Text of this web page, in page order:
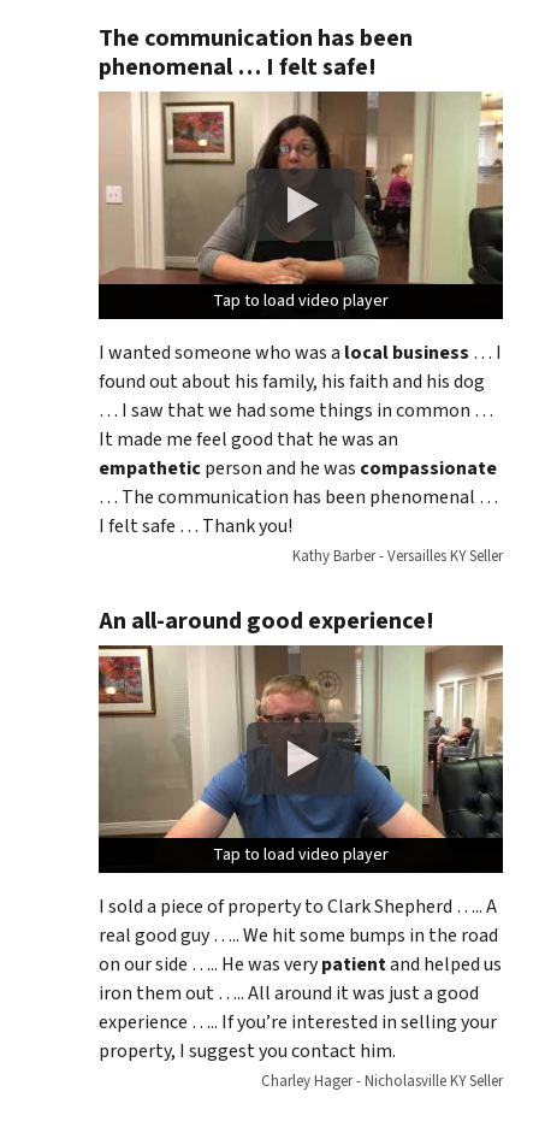
The communication has been
phenomenal … I felt safe!
Tap to load video player
Tap to load video player
Tap to load video player
I wanted someone who was a local business … I
found out about his family, his faith and his dog
… I saw that we had some things in common …
It made me feel good that he was an
empatheticperson and he was compassionate
… The communication has been phenomenal …
I felt safe … Thank you!
Kathy Barber - Versailles KY Seller
An all-around good experience!
Tap to load video player
Tap to load video player
Tap to load video player
I sold a piece of property to Clark Shepherd ….. A
real good guy ….. We hit some bumps in the road
on our side ….. He was verypatientand helped us
iron them out ….. All around it was just a good
experience ….. If you’re interested in selling your
property, I suggest you contact him.
Charley Hager - Nicholasville KY Seller